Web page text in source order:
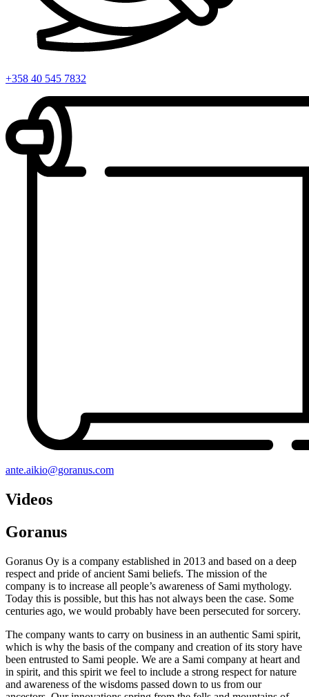
+358 40 545 7832
ante.aikio@goranus.com
Videos
Goranus
Goranus Oy is a company established in 2013 and based on a deep
respect and pride of ancient Sami beliefs. The mission of the
company is to increase all people’s awareness of Sami mythology.
Today this is possible, but this has not always been the case. Some
centuries ago, we would probably have been persecuted for sorcery.
The company wants to carry on business in an authentic Sami spirit,
which is why the basis of the company and creation of its story have
been entrusted to Sami people. We are a Sami company at heart and
in spirit, and this spirit we feel to include a strong respect for nature
and awareness of the wisdoms passed down to us from our